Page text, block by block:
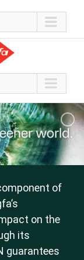
of
on the
its
guarantees